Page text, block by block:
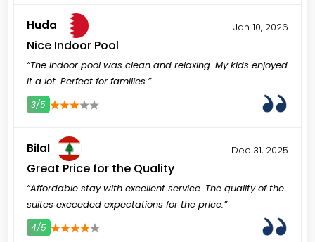
Huda Jan 10, 2026
Nice Indoor Pool
“The indoor pool was clean and relaxing. My kids enjoyed
it a lot. Perfect for families.”
3/5
Bilal Dec 31, 2025
Great Price for the Quality
“Affordable stay with excellent service. The quality of the
suites exceeded expectations for the price.”
4/5